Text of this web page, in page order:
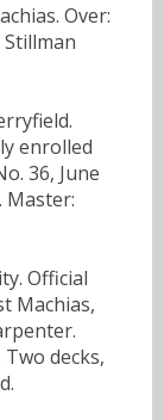
Over:
enrolled
36, June
Master:
Official
Machias,
Two decks,